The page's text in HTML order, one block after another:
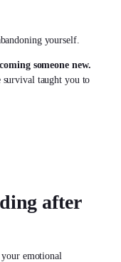
yourself.
someone new.
survival taught you to
after
emotional